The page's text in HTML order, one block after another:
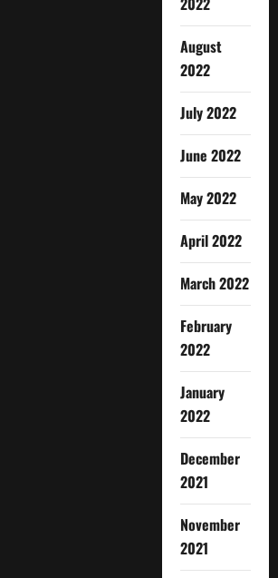
August
2022
July 2022
June 2022
May 2022
April 2022
March 2022
February
2022
January
2022
December
2021
November
2021